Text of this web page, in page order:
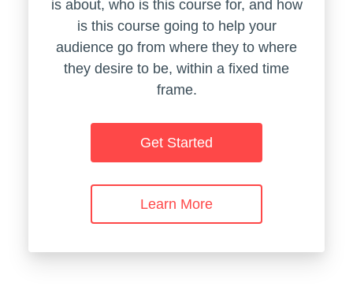
is about, who is this course for, and how
is this course going to help your
audience go from where they to where
they desire to be, within a fixed time
frame.
Get Started
Learn More